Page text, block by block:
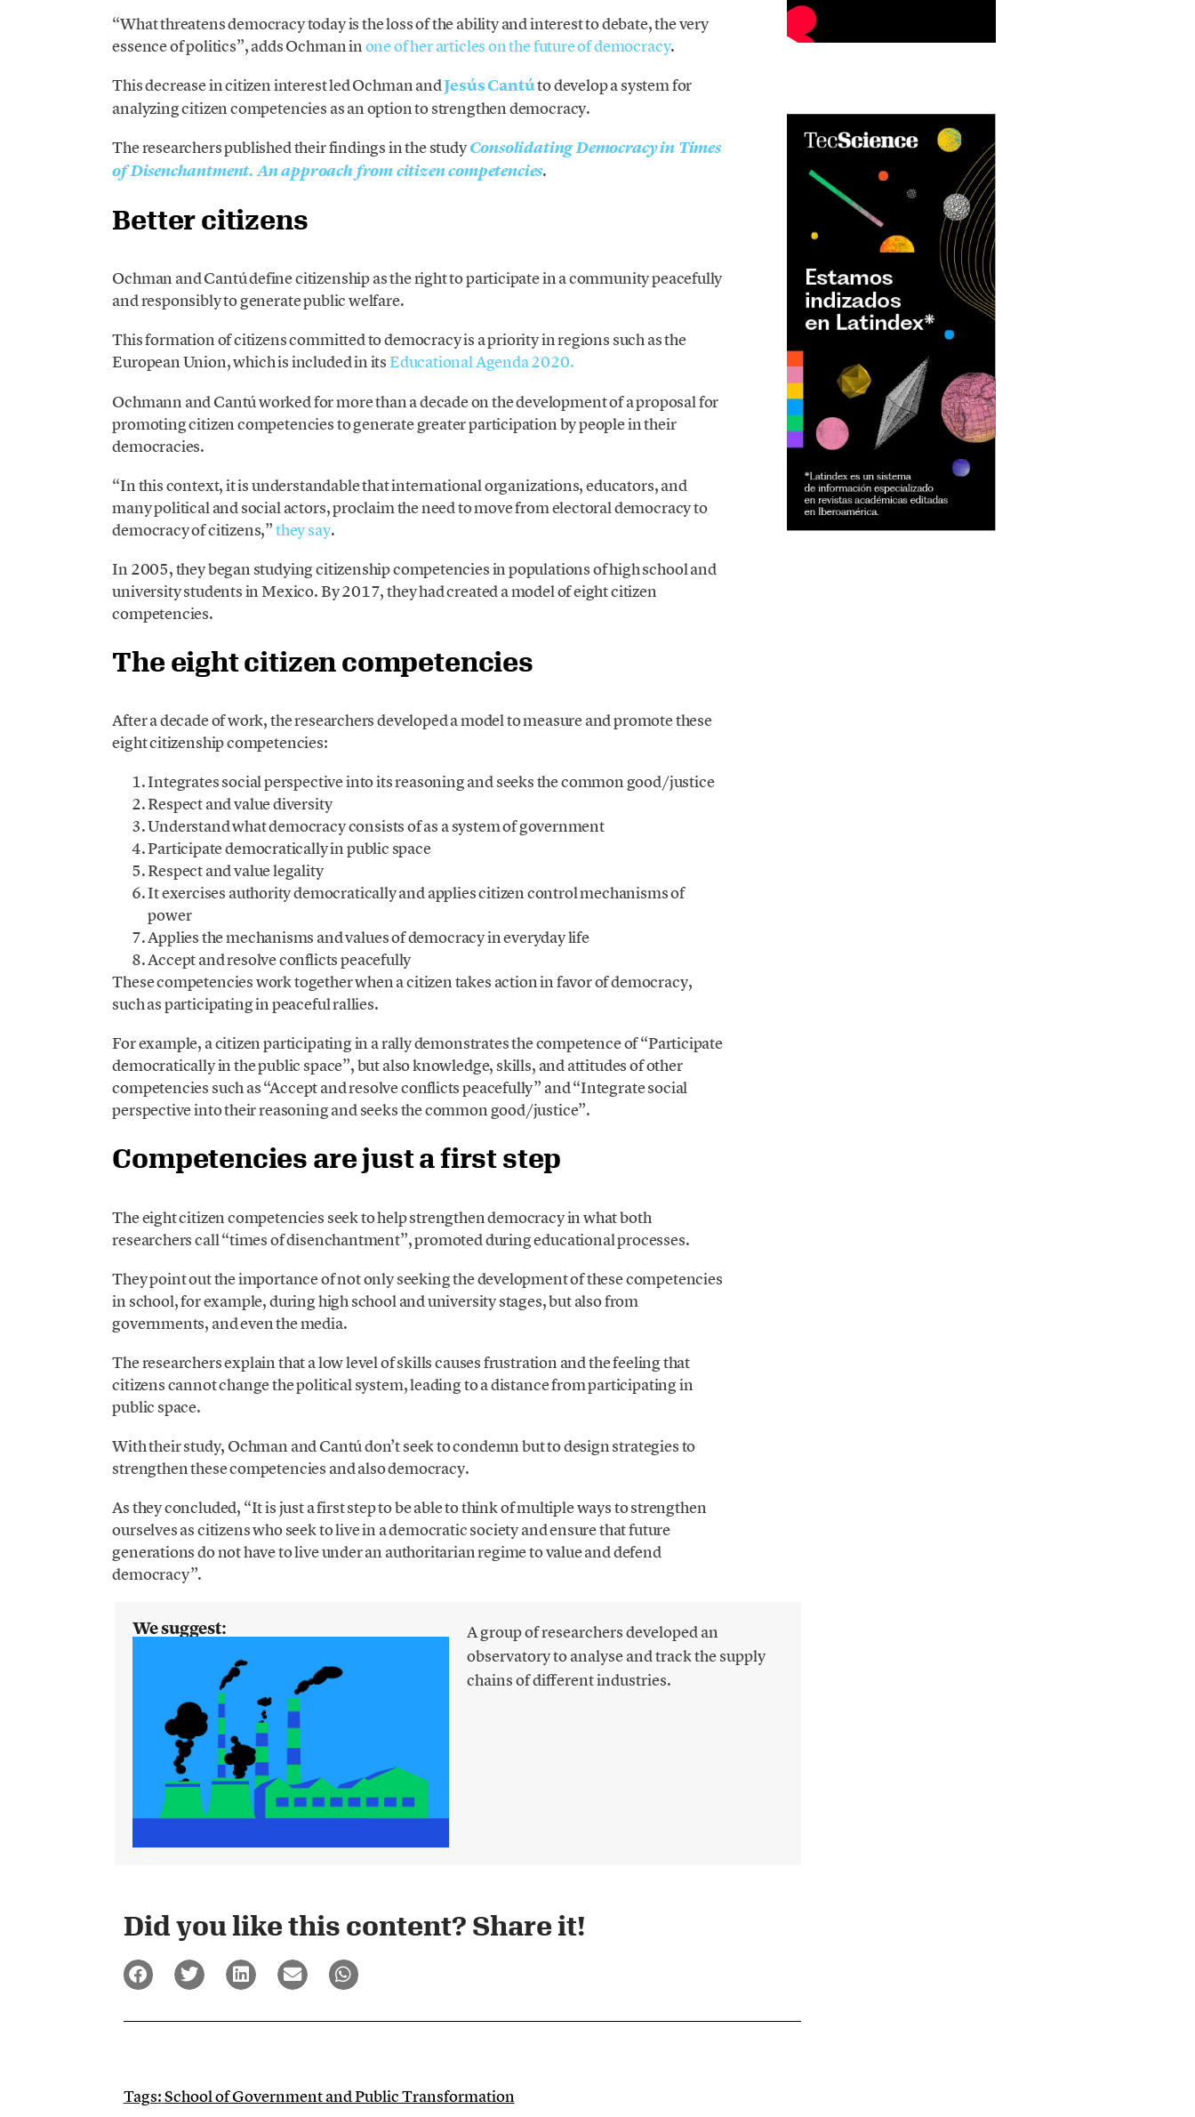
“What threatens democracy today is the loss of the ability and interest to debate, the very
essence of politics”, adds Ochman in one of her articles on the future of democracy.
This decrease in citizen interest led Ochman andJesús Cantúto develop a system for
analyzing citizen competencies as an option to strengthen democracy.
The researchers published their findings in the studyConsolidating Democracy in Times
of Disenchantment. An approach from citizen competencies.
Better citizens
Ochman and Cantú define citizenship as the right to participate in a community peacefully
and responsibly to generate public welfare.
This formation of citizens committed to democracy is a priority in regions such as the
European Union, which is included in its Educational Agenda 2020.
Ochmann and Cantú worked for more than a decade on the development of a proposal for
promoting citizen competencies to generate greater participation by people in their
democracies.
“In this context, it is understandable that international organizations, educators, and
many political and social actors, proclaim the need to move from electoral democracy to
democracy of citizens,”they say.
In 2005, they began studying citizenship competencies in populations of high school and
university students in Mexico. By 2017, they had created a model of eight citizen
competencies.
The eight citizen competencies
After a decade of work, the researchers developed a model to measure and promote these
eight citizenship competencies:
Integrates social perspective into its reasoning and seeks the common good/justice
Respect and value diversity
Understand what democracy consists of as a system of government
Participate democratically in public space
Respect and value legality
It exercises authority democratically and applies citizen control mechanisms of
power
Applies the mechanisms and values ​​of democracy in everyday life
Accept and resolve conflicts peacefully
These competencies work together when a citizen takes action in favor of democracy,
such as participating in peaceful rallies.
For example, a citizen participating in a rally demonstrates the competence of “Participate
democratically in the public space”, but also knowledge, skills, and attitudes of other
competencies such as “Accept and resolve conflicts peacefully” and “Integrate social
perspective into their reasoning and seeks the common good/justice”.
Competencies are just a first step
The eight citizen competencies seek to help strengthen democracy in what both
researchers call “times of disenchantment”, promoted during educational processes.
They point out the importance of not only seeking the development of these competencies
in school, for example, during high school and university stages, but also from
governments, and even the media.
The researchers explain that a low level of skills causes frustration and the feeling that
citizens cannot change the political system, leading to a distance from participating in
public space.
With their study, Ochman and Cantú don’t seek to condemn but to design strategies to
strengthen these competencies and also democracy.
As they concluded, “It is just a first step to be able to think of multiple ways to strengthen
ourselves as citizens who seek to live in a democratic society and ensure that future
generations do not have to live under an authoritarian regime to value and defend
democracy”.
We suggest:
A group of researchers developed an
observatory to analyse and track the supply
chains of different industries.
Did you like this content? Share it!​
Tags:School of Government and Public Transformation